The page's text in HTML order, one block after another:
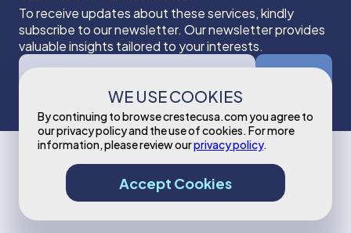
To receive updates about these services, kindly
subscribe to our newsletter. Our newsletter provides
valuable insights tailored to your interests.
© 2026 CRESTEC USA, Inc. All rights reserved
WE USE COOKIES
By continuing to browse crestecusa.com you agree to
our privacy policy and the use of cookies. For more
information, please review ourprivacy policy.
Accept Cookies